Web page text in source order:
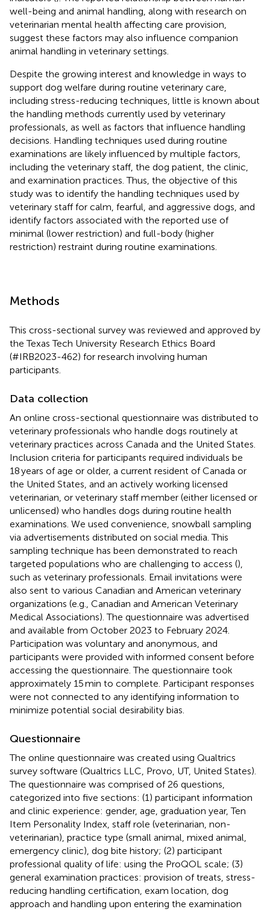
well-being and animal handling, along with research on
veterinarian mental health affecting care provision,
suggest these factors may also influence companion
animal handling in veterinary settings.
Despite the growing interest and knowledge in ways to
support dog welfare during routine veterinary care,
including stress-reducing techniques, little is known about
the handling methods currently used by veterinary
professionals, as well as factors that influence handling
decisions. Handling techniques used during routine
examinations are likely influenced by multiple factors,
including the veterinary staff, the dog patient, the clinic,
and examination practices. Thus, the objective of this
study was to identify the handling techniques used by
veterinary staff for calm, fearful, and aggressive dogs, and
identify factors associated with the reported use of
minimal (lower restriction) and full-body (higher
restriction) restraint during routine examinations.
Methods
This cross-sectional survey was reviewed and approved by
the Texas Tech University Research Ethics Board
(#IRB2023-462) for research involving human
participants.
Data collection
An online cross-sectional questionnaire was distributed to
veterinary professionals who handle dogs routinely at
veterinary practices across Canada and the United States.
Inclusion criteria for participants required individuals be
18 years of age or older, a current resident of Canada or
the United States, and an actively working licensed
veterinarian, or veterinary staff member (either licensed or
unlicensed) who handles dogs during routine health
examinations. We used convenience, snowball sampling
via advertisements distributed on social media. This
sampling technique has been demonstrated to reach
targeted populations who are challenging to access (),
such as veterinary professionals. Email invitations were
also sent to various Canadian and American veterinary
organizations (e.g., Canadian and American Veterinary
Medical Associations). The questionnaire was advertised
and available from October 2023 to February 2024.
Participation was voluntary and anonymous, and
participants were provided with informed consent before
accessing the questionnaire. The questionnaire took
approximately 15 min to complete. Participant responses
were not connected to any identifying information to
minimize potential social desirability bias.
Questionnaire
The online questionnaire was created using Qualtrics
survey software (Qualtrics LLC, Provo, UT, United States).
The questionnaire was comprised of 26 questions,
categorized into five sections: (1) participant information
and clinic experience: gender, age, graduation year, Ten
Item Personality Index, staff role (veterinarian, non-
veterinarian), practice type (small animal, mixed animal,
emergency clinic), dog bite history; (2) participant
professional quality of life: using the ProQOL scale; (3)
general examination practices: provision of treats, stress-
reducing handling certification, exam location, dog
approach and handling upon entering the examination